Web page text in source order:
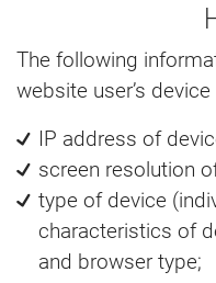
The following
website user’s
IP address of
screen resolution
type of device
characteristics of
and browser type;